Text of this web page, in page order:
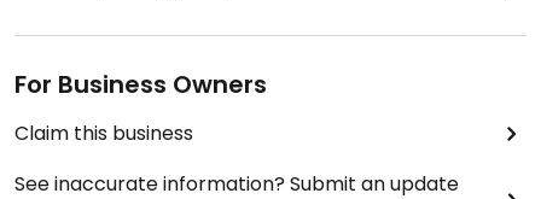
For Business Owners
Claim this business
See inaccurate information? Submit an update